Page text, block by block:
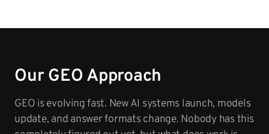
Our GEO Approach
GEO is evolving fast. New AI systems launch, models
update, and answer formats change. Nobody has this